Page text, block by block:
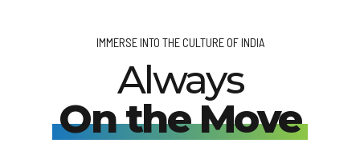
IMMERSE INTO THE CULTURE OF INDIA
Always
On the Move